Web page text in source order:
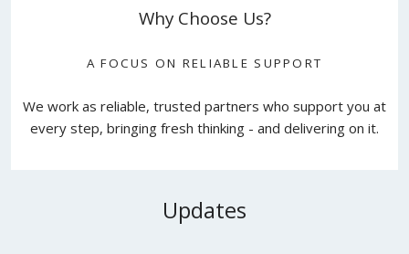
Why Choose Us?
A FOCUS ON RELIABLE SUPPORT
We work as reliable, trusted partners who support you at
every step, bringing fresh thinking - and delivering on it.
Updates